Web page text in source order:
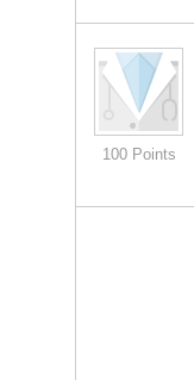
100 Points